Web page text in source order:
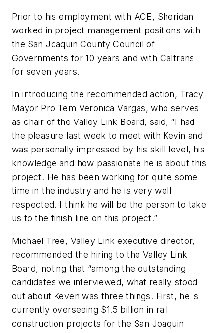
Prior to his employment with ACE, Sheridan
worked in project management positions with
the San Joaquin County Council of
Governments for 10 years and with Caltrans
for seven years.
In introducing the recommended action, Tracy
Mayor Pro Tem Veronica Vargas, who serves
as chair of the Valley Link Board, said, “I had
the pleasure last week to meet with Kevin and
was personally impressed by his skill level, his
knowledge and how passionate he is about this
project. He has been working for quite some
time in the industry and he is very well
respected. I think he will be the person to take
us to the finish line on this project.”
Michael Tree, Valley Link executive director,
recommended the hiring to the Valley Link
Board, noting that “among the outstanding
candidates we interviewed, what really stood
out about Keven was three things. First, he is
currently overseeing $1.5 billion in rail
construction projects for the San Joaquin